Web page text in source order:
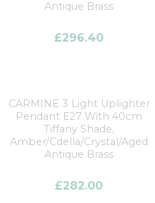
Antique Brass
£296.40
CARMINE 3 Light Uplighter
Pendant E27 With 40cm
Tiffany Shade,
Amber/Cdella/Crystal/Aged
Antique Brass
£282.00